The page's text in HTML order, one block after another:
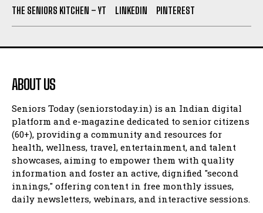
THE SENIORS KITCHEN – YT
LINKEDIN PINTEREST
ABOUT US
Seniors Today (seniorstoday.in) is an Indian digital
platform and e-magazine dedicated to senior citizens
(60+), providing a community and resources for
health, wellness, travel, entertainment, and talent
showcases, aiming to empower them with quality
information and foster an active, dignified "second
innings," offering content in free monthly issues,
daily newsletters, webinars, and interactive sessions.